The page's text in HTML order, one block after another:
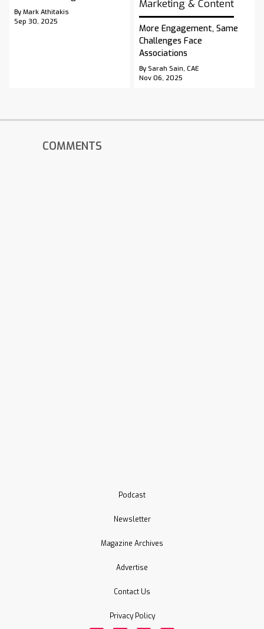
By Mark Athitakis
Sep 30, 2025
Marketing & Content
More Engagement, Same
Challenges Face
Associations
By Sarah Sain, CAE
Nov 06, 2025
COMMENTS
Podcast
Newsletter
Magazine Archives
Advertise
Contact Us
Privacy Policy